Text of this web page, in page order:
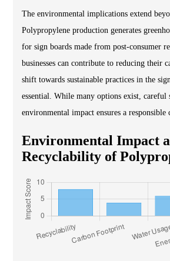
The environmental implications extend
Polypropylene production generates
for sign boards made from post-consumer
businesses can contribute to reducing their
shift towards sustainable practices in the
essential. While many options exist, careful
environmental impact ensures a responsible
Environmental Impact
Recyclability of